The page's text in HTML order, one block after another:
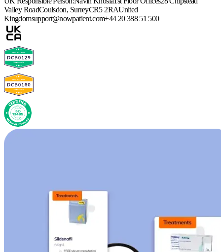
Valley RoadCoulsdon, SurreyCR5 2RAUnited
Kingdomsupport@nowpatient.com+44 20 388 51 500